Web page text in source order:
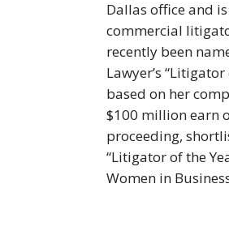
Dallas office and
commercial
recently been
Lawyer’s
based on her
$100 million earn
proceeding,
“Litigator of the
Women in